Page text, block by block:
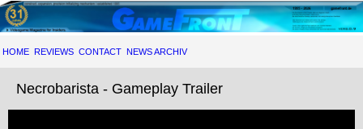
HOME REVIEWS CONTACT NEWS ARCHIV
Necrobarista - Gameplay Trailer